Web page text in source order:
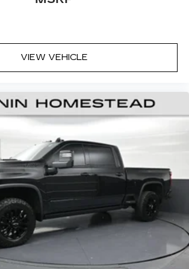
you’re too cold. Stop the wild
can set their individual
no one has to settle for the
or removable: Fixed rear seats
seat cushion - up for whatever.
you need a little more floorspace
and fold-up rear seat cushion
to get it. With very little effort
folds up against the seatback
simple space gains. With fold-up
it all fits.
direction: Front passenger seat
controls
storage - convenience and
You can relax in a lot of ways with
storage. You can store
to you for easy access. Since it’s
VIEW VEHICLE